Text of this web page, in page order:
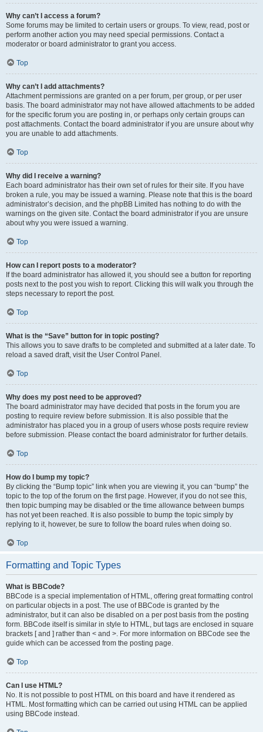
Why can’t I access a forum?
Some forums may be limited to certain users or groups. To view, read, post or
perform another action you may need special permissions. Contact a
moderator or board administrator to grant you access.
Top
Why can’t I add attachments?
Attachment permissions are granted on a per forum, per group, or per user
basis. The board administrator may not have allowed attachments to be added
for the specific forum you are posting in, or perhaps only certain groups can
post attachments. Contact the board administrator if you are unsure about why
you are unable to add attachments.
Top
Why did I receive a warning?
Each board administrator has their own set of rules for their site. If you have
broken a rule, you may be issued a warning. Please note that this is the board
administrator’s decision, and the phpBB Limited has nothing to do with the
warnings on the given site. Contact the board administrator if you are unsure
about why you were issued a warning.
Top
How can I report posts to a moderator?
If the board administrator has allowed it, you should see a button for reporting
posts next to the post you wish to report. Clicking this will walk you through the
steps necessary to report the post.
Top
What is the “Save” button for in topic posting?
This allows you to save drafts to be completed and submitted at a later date. To
reload a saved draft, visit the User Control Panel.
Top
Why does my post need to be approved?
The board administrator may have decided that posts in the forum you are
posting to require review before submission. It is also possible that the
administrator has placed you in a group of users whose posts require review
before submission. Please contact the board administrator for further details.
Top
How do I bump my topic?
By clicking the “Bump topic” link when you are viewing it, you can “bump” the
topic to the top of the forum on the first page. However, if you do not see this,
then topic bumping may be disabled or the time allowance between bumps
has not yet been reached. It is also possible to bump the topic simply by
replying to it, however, be sure to follow the board rules when doing so.
Top
Formatting and Topic Types
What is BBCode?
BBCode is a special implementation of HTML, offering great formatting control
on particular objects in a post. The use of BBCode is granted by the
administrator, but it can also be disabled on a per post basis from the posting
form. BBCode itself is similar in style to HTML, but tags are enclosed in square
brackets [ and ] rather than < and >. For more information on BBCode see the
guide which can be accessed from the posting page.
Top
Can I use HTML?
No. It is not possible to post HTML on this board and have it rendered as
HTML. Most formatting which can be carried out using HTML can be applied
using BBCode instead.